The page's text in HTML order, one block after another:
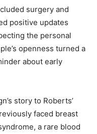
surgery and
positive updates
the personal
openness turned a
about early
story to Roberts’
faced breast
a rare blood